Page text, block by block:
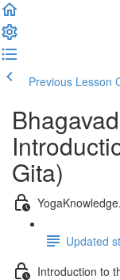
Previous Lesson
Gita)
Updated
Introduction to